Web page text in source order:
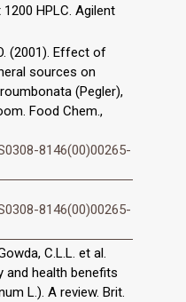
HPLC. Agilent
(2001). Effect of
sources on
(Pegler),
Food Chem.,
8146(00)00265-
8146(00)00265-
C.L.L. et al.
and health benefits
L.). A review. Brit.